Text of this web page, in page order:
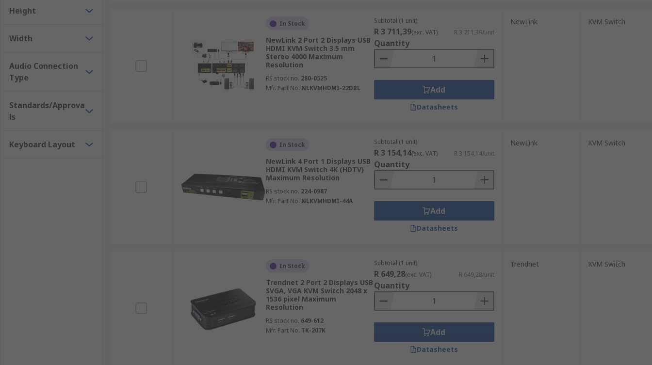
Height
Width
Audio Connection
Type
Standards/Approva
ls
Keyboard Layout
In Stock
NewLink 2 Port 2 Displays USB
HDMI KVM Switch 3.5 mm
Stereo 4000 Maximum
Resolution
RS stock no. 280-0525
Mfr. Part No. NLKVMHDMI-22DBL
Subtotal (1 unit)
R 3 711,39(exc. VAT) R 3 711,39/unit
Quantity
Add
Datasheets
NewLink KVM Switch
In Stock
NewLink 4 Port 1 Displays USB
HDMI KVM Switch 4K (HDTV)
Maximum Resolution
RS stock no. 224-0987
Mfr. Part No. NLKVMHDMI-44A
Subtotal (1 unit)
R 3 154,14(exc. VAT) R 3 154,14/unit
Quantity
Add
Datasheets
NewLink KVM Switch
In Stock
Trendnet 2 Port 2 Displays USB
SVGA, VGA KVM Switch 2048 x
1536 pixel Maximum
Resolution
RS stock no. 649-612
Mfr. Part No. TK-207K
Subtotal (1 unit)
R 649,28(exc. VAT) R 649,28/unit
Quantity
Add
Datasheets
Trendnet KVM Switch